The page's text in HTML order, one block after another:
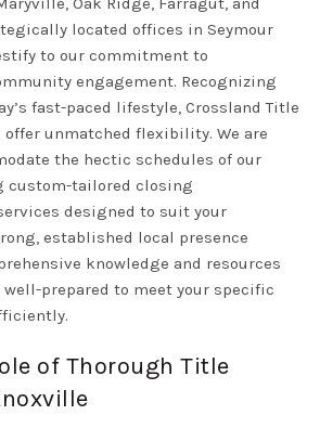
located offices in Seymour
to our commitment to
engagement. Recognizing
fast-paced lifestyle, Crossland Title
unmatched flexibility. We are
the hectic schedules of our
custom-tailored closing
designed to suit your
established local presence
knowledge and resources
prepared to meet your specific
of Thorough Title